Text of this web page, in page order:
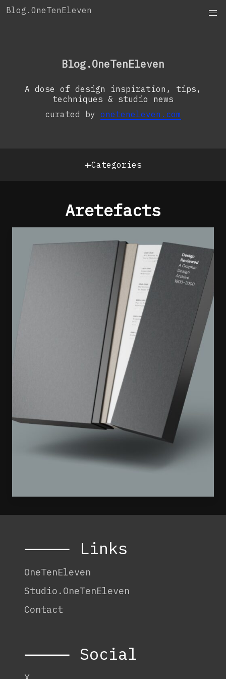
SkipBlog.OneTenEleven
Studio.OneTenElevenBlog.OneTenEleven
A dose of design inspiration, tips,
techniques & studio news
curated by oneteneleven.com
+Categories
Aretefacts
⸻ Links
OneTenEleven
Studio.OneTenEleven
Contact
⸻ Social